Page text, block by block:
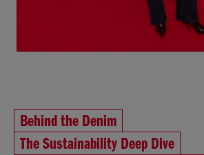
Behind the Denim
The Sustainability Deep Dive